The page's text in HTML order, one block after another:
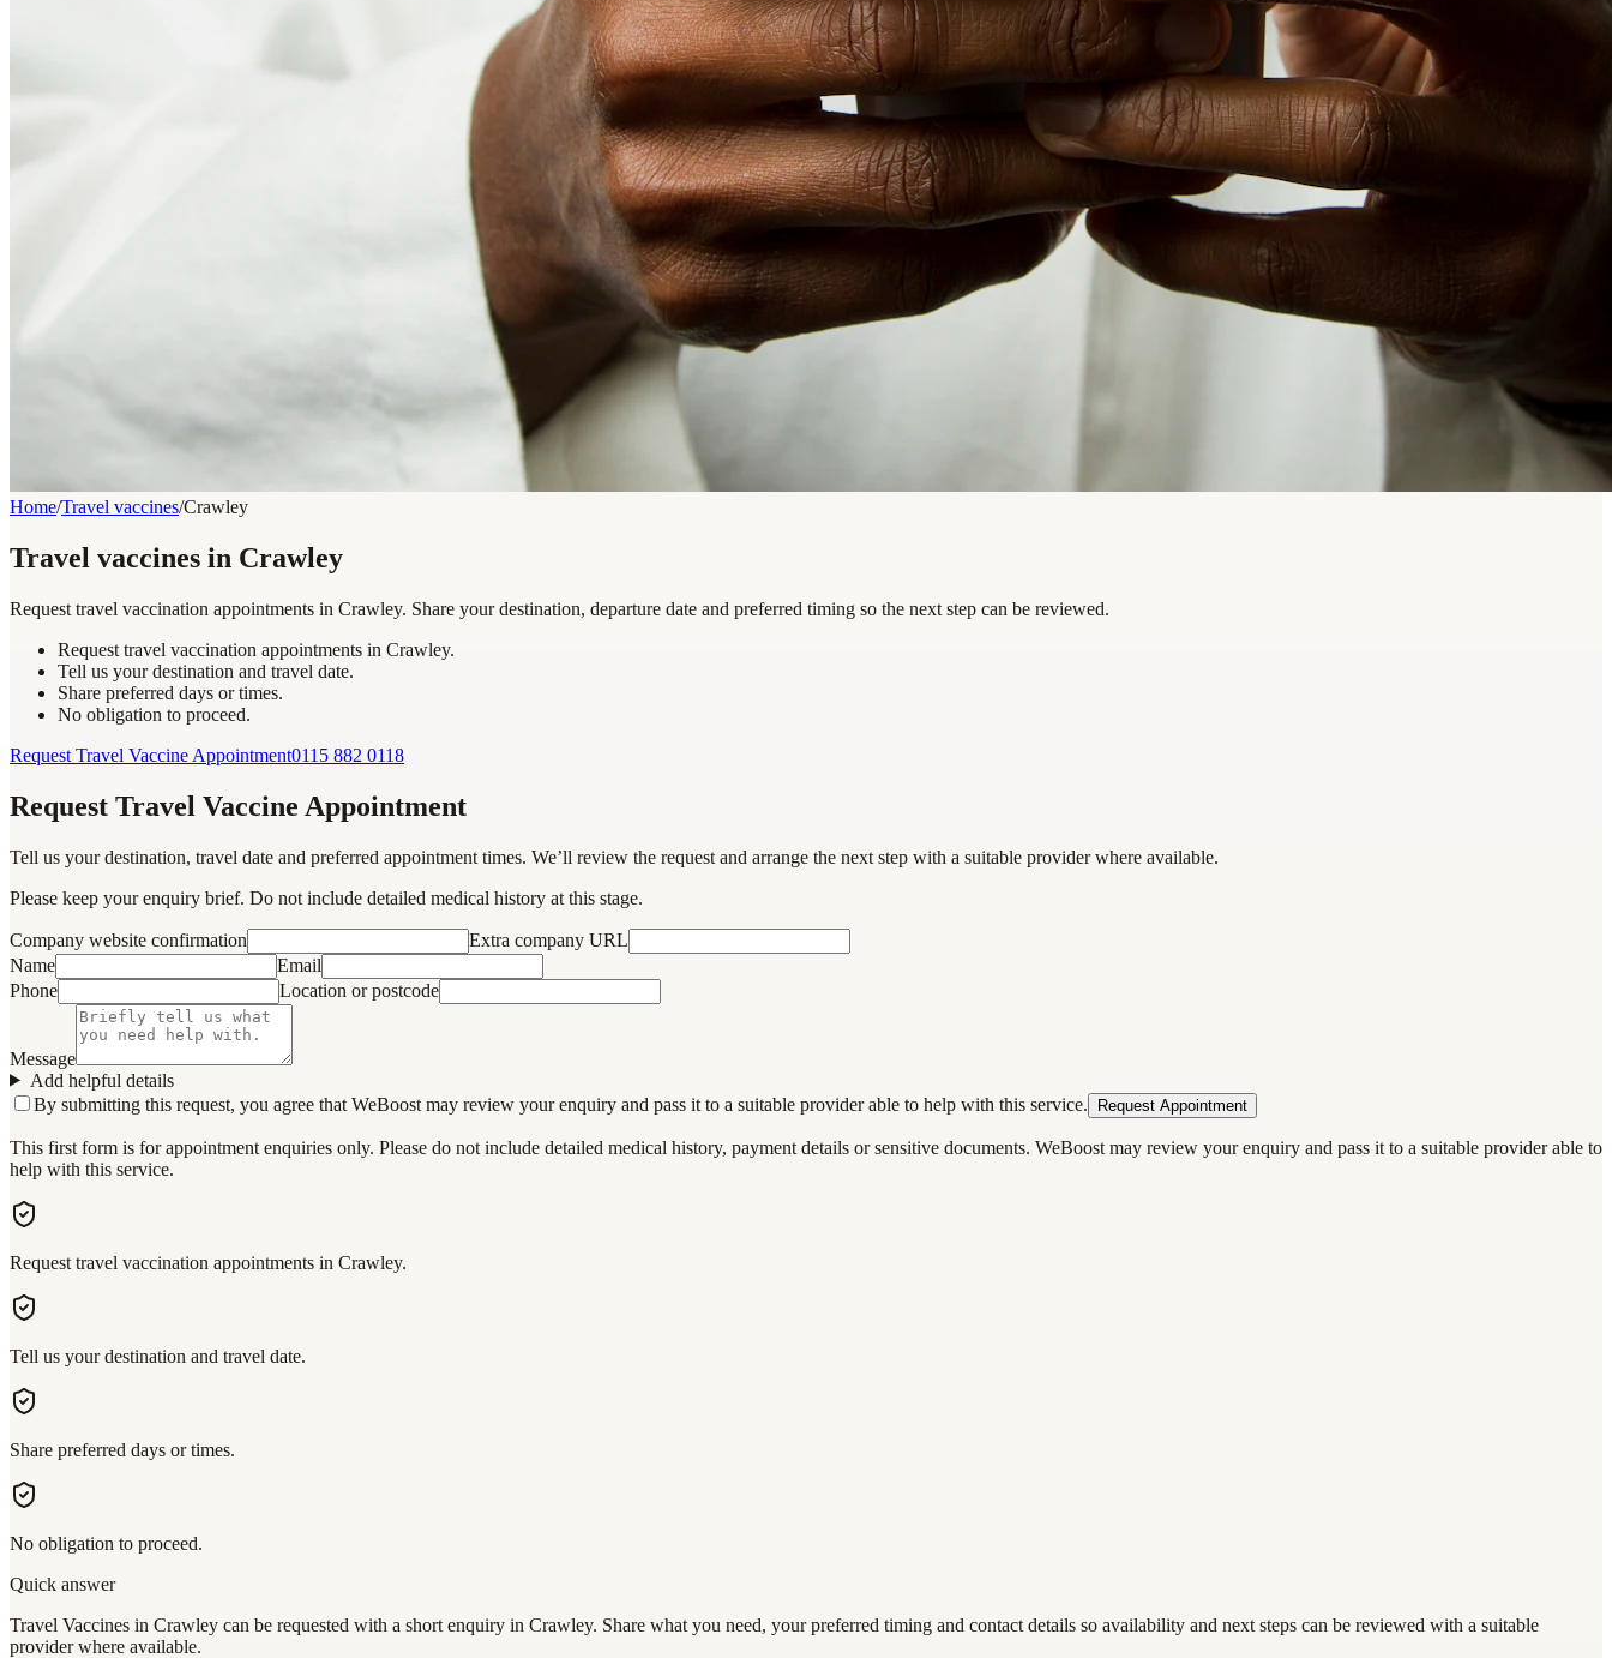
Home/Travel vaccines/Crawley
Travel vaccines in Crawley
Request travel vaccination appointments in Crawley. Share your destination, departure date and preferred timing so the next step can be reviewed.
Request travel vaccination appointments in Crawley.
Tell us your destination and travel date.
Share preferred days or times.
No obligation to proceed.
Request Travel Vaccine Appointment0115 882 0118
Request Travel Vaccine Appointment
Tell us your destination, travel date and preferred appointment times. We’ll review the request and arrange the next step with a suitable provider where available.
Please keep your enquiry brief. Do not include detailed medical history at this stage.
Company website confirmation
Extra company URL
Name
Email
Phone
Location or postcode
Message
Add helpful details
By submitting this request, you agree that WeBoost may review your enquiry and pass it to a suitable provider able to help with this service.
Request Appointment
This first form is for appointment enquiries only. Please do not include detailed medical history, payment details or sensitive documents. WeBoost may review your enquiry and pass it to a suitable provider able to
help with this service.
Request travel vaccination appointments in Crawley.
Tell us your destination and travel date.
Share preferred days or times.
No obligation to proceed.
Quick answer
Travel Vaccines in Crawley can be requested with a short enquiry in Crawley. Share what you need, your preferred timing and contact details so availability and next steps can be reviewed with a suitable
provider where available.